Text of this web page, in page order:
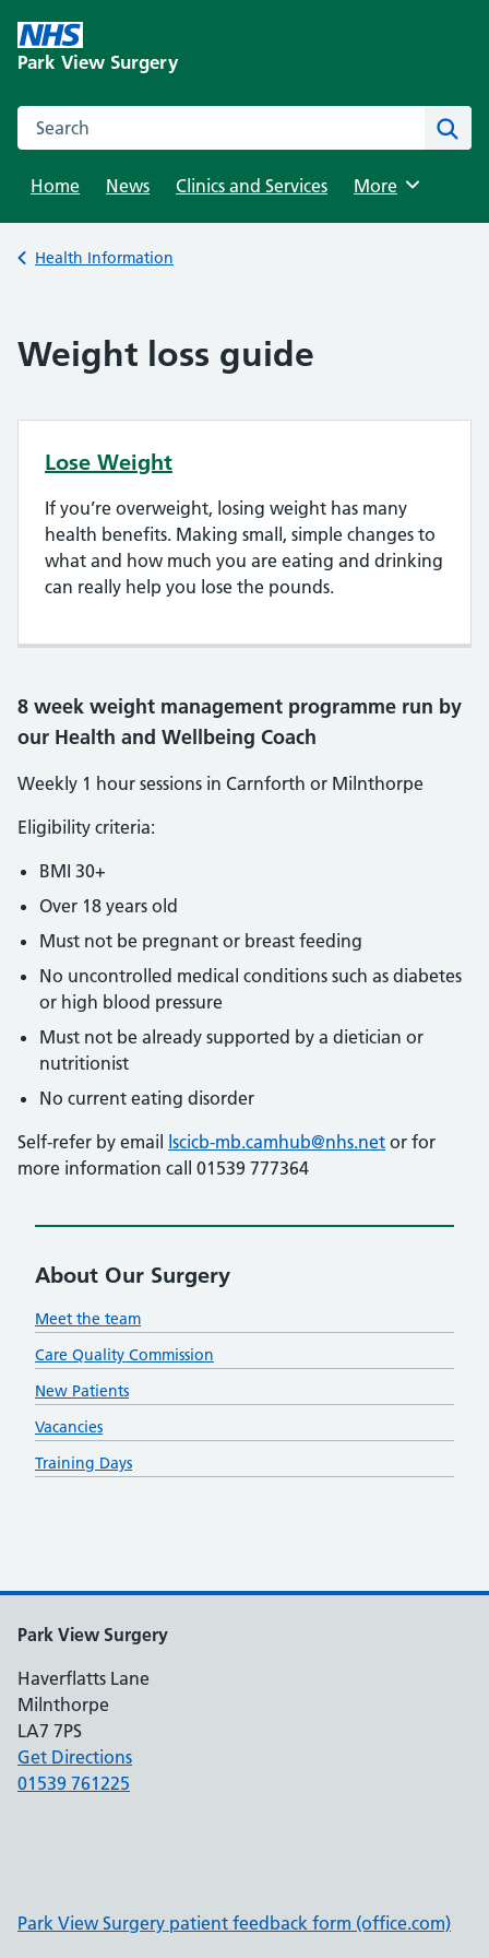
content
Park View Surgery
Search this website
Home
News Clinics and Services Browse
More
Back to
Health Information
Weight loss guide
Lose Weight
If you’re overweight, losing weight has many
health benefits. Making small, simple changes to
what and how much you are eating and drinking
can really help you lose the pounds.
8 week weight management programme run by
our Health and Wellbeing Coach
Weekly 1 hour sessions in Carnforth or Milnthorpe
Eligibility criteria:
BMI 30+
Over 18 years old
Must not be pregnant or breast feeding
No uncontrolled medical conditions such as diabetes
or high blood pressure
Must not be already supported by a dietician or
nutritionist
No current eating disorder
Self-refer by email
lscicb-mb.camhub@nhs.net or for
more information call 01539 777364
About Our Surgery
Meet the team
Care Quality Commission
New Patients
Vacancies
Training Days
Park View Surgery
Haverflatts Lane
Milnthorpe
LA7 7PS
Get Directions
01539 761225
Park View Surgery patient feedback form (office.com)